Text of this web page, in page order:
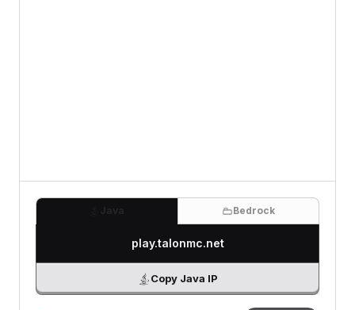
Bedrock
play.talonmc.net
Copy Java IP